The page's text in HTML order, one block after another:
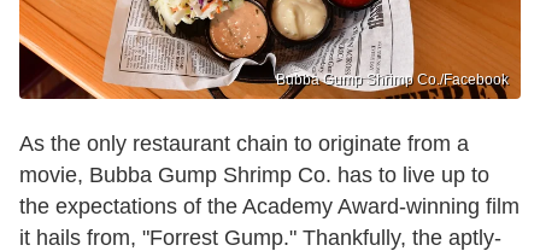
Bubba Gump Shrimp Co./Facebook
As the only restaurant chain to originate from a
movie, Bubba Gump Shrimp Co. has to live up to
the expectations of the Academy Award-winning film
it hails from, "Forrest Gump." Thankfully, the aptly-